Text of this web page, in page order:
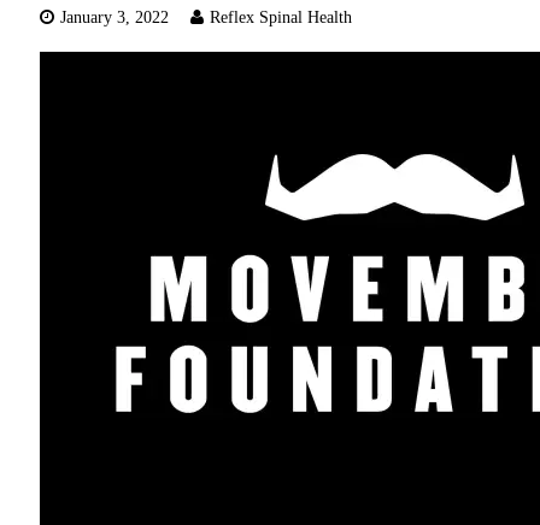
January 3, 2022 Reflex Spinal Health